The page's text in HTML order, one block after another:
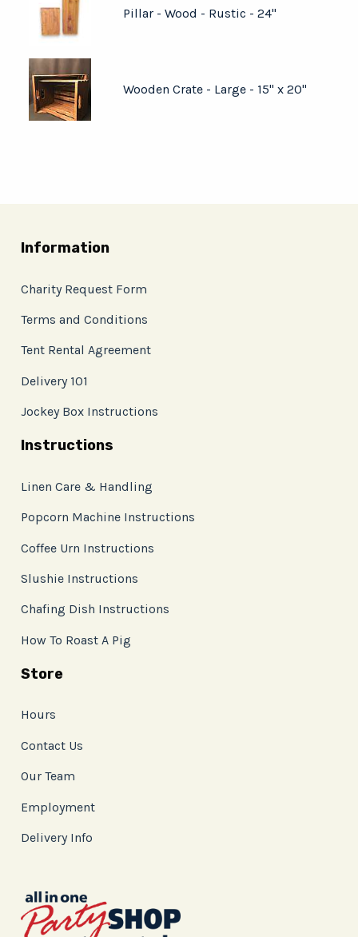
Pillar - Wood - Rustic - 24"
Wooden Crate - Large - 15" x 20"
Information
Charity Request Form
Terms and Conditions
Tent Rental Agreement
Delivery 101
Jockey Box Instructions
Instructions
Linen Care & Handling
Popcorn Machine Instructions
Coffee Urn Instructions
Slushie Instructions
Chafing Dish Instructions
How To Roast A Pig
Store
Hours
Contact Us
Our Team
Employment
Delivery Info